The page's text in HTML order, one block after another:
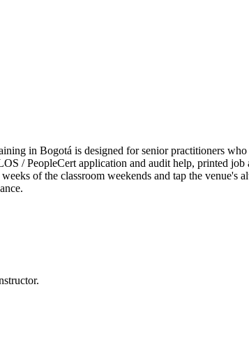
in Bogotá is designed for senior practitioners
/ PeopleCert application and audit help, printed
of the classroom weekends and tap the